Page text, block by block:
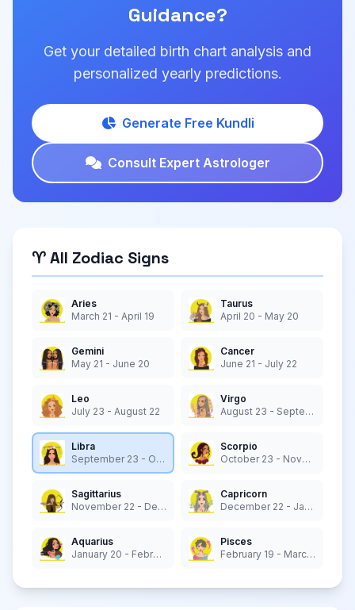
Guidance?
Get your detailed birth chart analysis and
personalized yearly predictions.
Generate Free Kundli
Consult Expert Astrologer
♈ All Zodiac Signs
Aries
March 21 - April 19
Taurus
April 20 - May 20
Gemini
May 21 - June 20
Cancer
June 21 - July 22
Leo
July 23 - August 22
Virgo
August 23 - September 22
Libra
September 23 - October 22
Scorpio
October 23 - November 21
Sagittarius
November 22 - December 21
Capricorn
December 22 - January 19
Aquarius
January 20 - February 18
Pisces
February 19 - March 20